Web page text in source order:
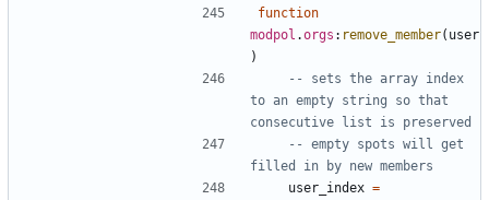
function
modpol .orgs : remove_member( user
)
-- sets the array index
to an empty string so that
consecutive list is preserved
-- empty spots will get
filled in by new members
user_index =